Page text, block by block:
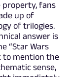
property, fans
up of
of trilogies.
answer is
“Star Wars
to mention the
sense,